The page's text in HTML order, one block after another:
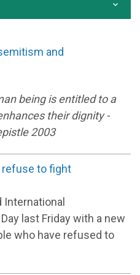
and
being is entitled to a
their dignity -
2003
refuse to fight
International
last Friday with a new
who have refused to